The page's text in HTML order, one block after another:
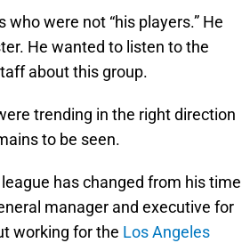
were not “his players.” He
He wanted to listen to the
about this group.
trending in the right direction
to be seen.
has changed from his time
manager and executive for
working for the Los Angeles